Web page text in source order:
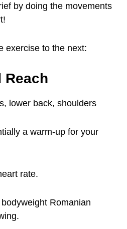
by doing the movements
exercise to the next:
Reach
lower back, shoulders
a warm-up for your
rate.
Romanian